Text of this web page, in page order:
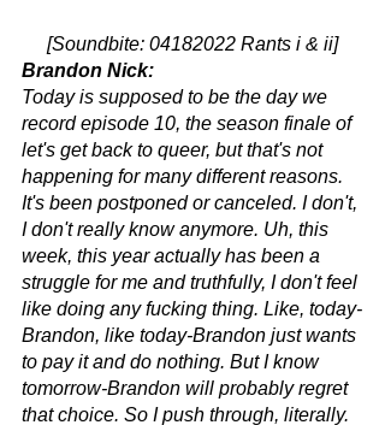
[Soundbite: 04182022 Rants i & ii]
Brandon Nick:
Today is supposed to be the day we
record episode 10, the season finale of
let's get back to queer, but that's not
happening for many different reasons.
It's been postponed or canceled. I don't,
I don't really know anymore. Uh, this
week, this year actually has been a
struggle for me and truthfully, I don't feel
like doing any fucking thing. Like, today-
Brandon, like today-Brandon just wants
to pay it and do nothing. But I know
tomorrow-Brandon will probably regret
that choice. So I push through, literally.